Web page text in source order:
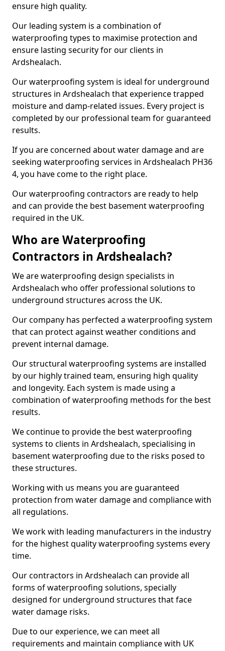
ensure high quality.
Our leading system is a combination of
waterproofing types to maximise protection and
ensure lasting security for our clients in
Ardshealach.
Our waterproofing system is ideal for underground
structures in Ardshealach that experience trapped
moisture and damp-related issues. Every project is
completed by our professional team for guaranteed
results.
If you are concerned about water damage and are
seeking waterproofing services in Ardshealach PH36
4, you have come to the right place.
Our waterproofing contractors are ready to help
and can provide the best basement waterproofing
required in the UK.
Who are Waterproofing
Contractors in Ardshealach?
We are waterproofing design specialists in
Ardshealach who offer professional solutions to
underground structures across the UK.
Our company has perfected a waterproofing system
that can protect against weather conditions and
prevent internal damage.
Our structural waterproofing systems are installed
by our highly trained team, ensuring high quality
and longevity. Each system is made using a
combination of waterproofing methods for the best
results.
We continue to provide the best waterproofing
systems to clients in Ardshealach, specialising in
basement waterproofing due to the risks posed to
these structures.
Working with us means you are guaranteed
protection from water damage and compliance with
all regulations.
We work with leading manufacturers in the industry
for the highest quality waterproofing systems every
time.
Our contractors in Ardshealach can provide all
forms of waterproofing solutions, specially
designed for underground structures that face
water damage risks.
Due to our experience, we can meet all
requirements and maintain compliance with UK